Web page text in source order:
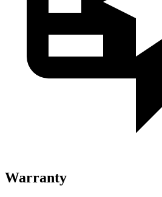
Warranty